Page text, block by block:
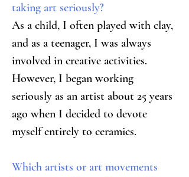
taking art seriously?
As a child, I often played with clay,
and as a teenager, I was always
involved in creative activities.
However, I began working
seriously as an artist about 25 years
ago when I decided to devote
myself entirely to ceramics.
Which artists or art movements